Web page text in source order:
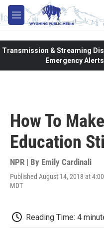
Skip to main content
M
e
Transmission & Streaming
Emergency
How To
Education
NPR | By Emily Cardinali
Published August 14, 2018 at
MDT
Reading Time: 4